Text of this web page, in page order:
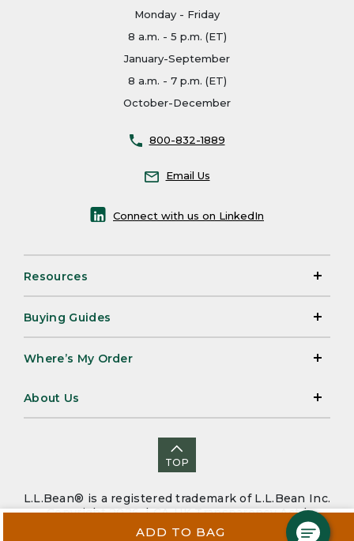
ADD TO BAG
Monday - Friday
8 a.m. - 5 p.m. (ET)
January-September
8 a.m. - 7 p.m. (ET)
October-December
800-832-1889
Email Us
Connect with us on LinkedIn
Resources
Buying Guides
Where’s My Order
About Us
TOP
L.L.Bean® is a registered trademark of L.L.Bean Inc.
Copyright 2026. |CA-UK Transparency Act|
Security|Privacy Policy Sitemap